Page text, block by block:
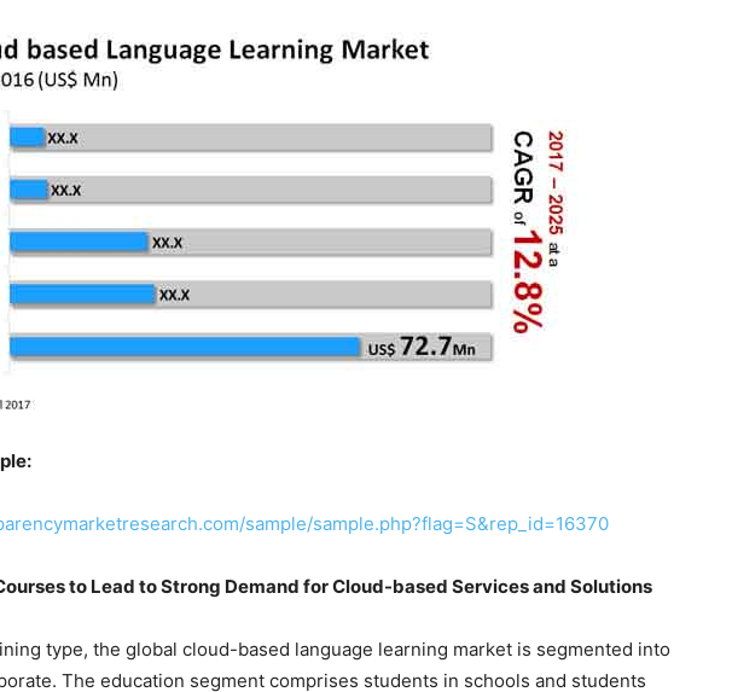
sample/sample.php?flag=S&rep_id=16370
to Lead to Strong Demand for Cloud-based Services and Solutions
type, the global cloud-based language learning market is segmented into
The education segment comprises students in schools and students